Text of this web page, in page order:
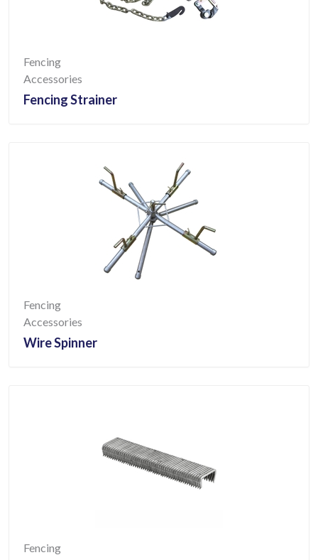
Fencing
Accessories
Fencing Strainer
Fencing
Accessories
Wire Spinner
Fencing